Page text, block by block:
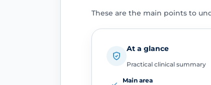
These are the main points to
At a glance
Practical clinical summary
Main area